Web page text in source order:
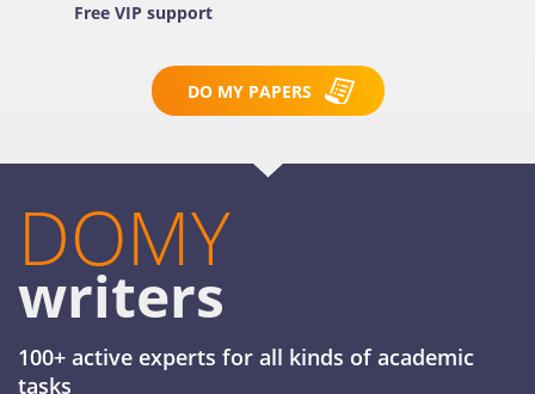
Free VIP support
DO MY PAPERS
DOMY
writers
100+ active experts for all kinds of academic
tasks